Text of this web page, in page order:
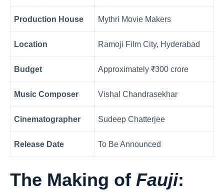
Production House Mythri Movie Makers
Location Ramoji Film City, Hyderabad
Budget Approximately ₹300 crore
Music Composer Vishal Chandrasekhar
Cinematographer Sudeep Chatterjee
Release Date To Be Announced
The Making of Fauji: